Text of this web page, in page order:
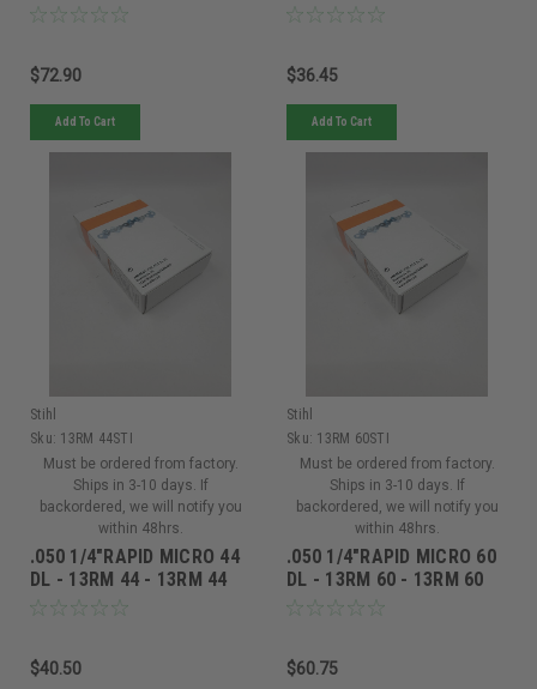
$72.90
Add To Cart
$36.45
Add To Cart
Stihl
Sku: 13RM 44STI
Must be ordered from factory.
Ships in 3-10 days. If
backordered, we will notify you
within 48hrs.
.050 1/4"RAPID MICRO 44
DL - 13RM 44 - 13RM 44
$40.50
Stihl
Sku: 13RM 60STI
Must be ordered from factory.
Ships in 3-10 days. If
backordered, we will notify you
within 48hrs.
.050 1/4"RAPID MICRO 60
DL - 13RM 60 - 13RM 60
$60.75